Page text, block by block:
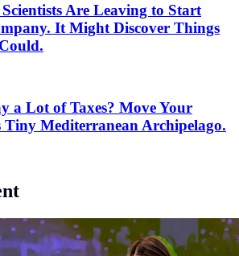
Are Leaving to Start
It Might Discover Things
a Lot of Taxes? Move Your
Mediterranean Archipelago.